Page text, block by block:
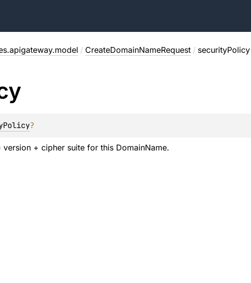
/ CreateDomainNameRequest / securityPolicy
?
+ cipher suite for this DomainName.